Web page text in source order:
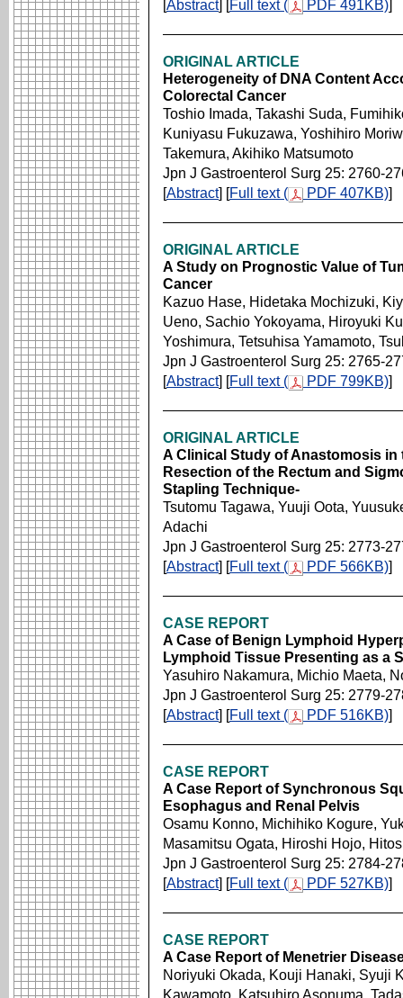
[Abstract] [Full text ( PDF 491KB)]
ORIGINAL ARTICLE
Heterogeneity of DNA Content
Colorectal Cancer
Toshio Imada, Takashi Suda,
Kuniyasu Fukuzawa, Yoshihiro
Takemura, Akihiko Matsumoto
Jpn J Gastroenterol Surg 25: 2760-
[Abstract] [Full text ( PDF 407KB)]
ORIGINAL ARTICLE
A Study on Prognostic Value of
Cancer
Kazuo Hase, Hidetaka Mochizuki,
Ueno, Sachio Yokoyama, Hiroyuki
Yoshimura, Tetsuhisa Yamamoto,
Jpn J Gastroenterol Surg 25: 2765-
[Abstract] [Full text ( PDF 799KB)]
ORIGINAL ARTICLE
A Clinical Study of Anastomosis
Resection of the Rectum and
Stapling Technique-
Tsutomu Tagawa, Yuuji Oota,
Adachi
Jpn J Gastroenterol Surg 25: 2773-
[Abstract] [Full text ( PDF 566KB)]
CASE REPORT
A Case of Benign Lymphoid
Lymphoid Tissue Presenting as a
Yasuhiro Nakamura, Michio Maeta,
Jpn J Gastroenterol Surg 25: 2779-
[Abstract] [Full text ( PDF 516KB)]
CASE REPORT
A Case Report of Synchronous
Esophagus and Renal Pelvis
Osamu Konno, Michihiko Kogure,
Masamitsu Ogata, Hiroshi Hojo,
Jpn J Gastroenterol Surg 25: 2784-
[Abstract] [Full text ( PDF 527KB)]
CASE REPORT
A Case Report of Menetrier
Noriyuki Okada, Kouji Hanaki, Syuji